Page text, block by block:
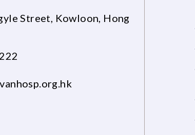
Street, Kowloon, Hong